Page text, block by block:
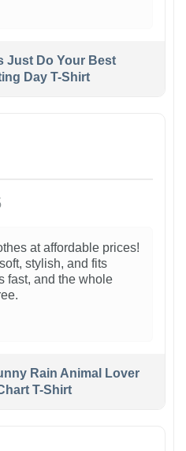
Just Do Your Best
Day T-Shirt
at affordable prices!
stylish, and fits
fast, and the whole
Rain Animal Lover
T-Shirt